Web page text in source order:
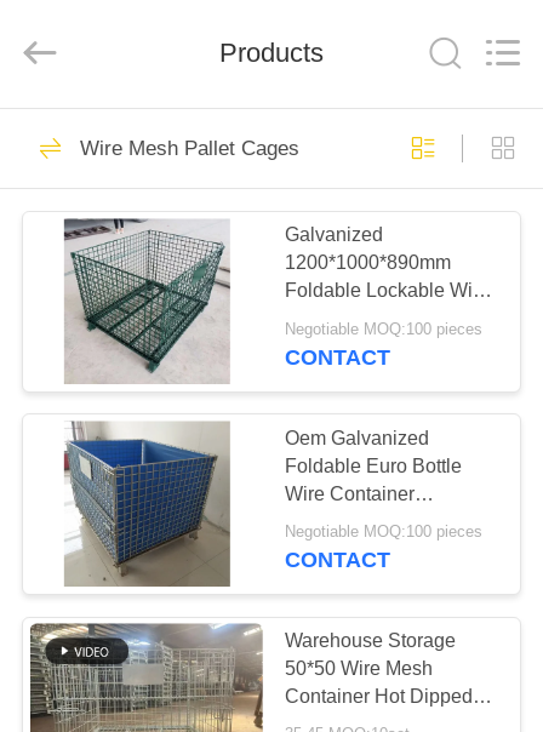
HOME
PRODUCTS
ABOUT
FACTORY
TOUR
QUALITY
CONTROL
CONTACT
US
Ltd..
Defensive Barrier
301
Military Barrier
291
Defensive Bastion
Products
Wire Mesh Pallet Cages
Galvanized
1200*1000*890mm
Foldable Lockable Wire
Mesh Transport Metal
Storage Wire Mesh
Negotiable MOQ:100 pieces
CONTACT
Oem Galvanized
Foldable Euro Bottle
Wire Container
1200*1000*890 Wire
Mesh Container
Negotiable MOQ:100 pieces
CONTACT
Warehouse Storage
50*50 Wire Mesh
Container Hot Dipped
Galvanized